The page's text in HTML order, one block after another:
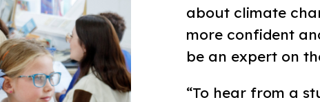
about climate
more confident
be an expert on
“To hear from a